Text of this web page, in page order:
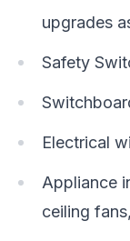
upgrades
Safety
Electrical
Appliance
ceiling